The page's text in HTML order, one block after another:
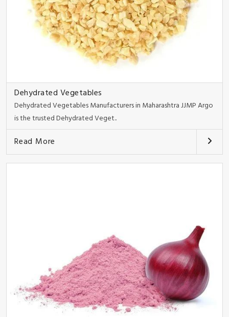
Dehydrated Vegetables
Dehydrated Vegetables Manufacturers in Maharashtra JJMP Argo
is the trusted Dehydrated Veget..
Read More